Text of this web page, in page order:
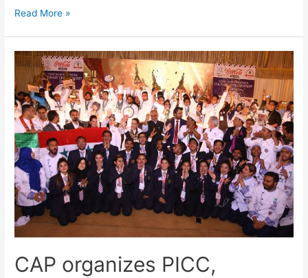
Read More »
CAP organizes PICC,